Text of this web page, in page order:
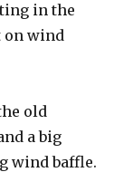
in the
on wind
old
a big
wind baffle.